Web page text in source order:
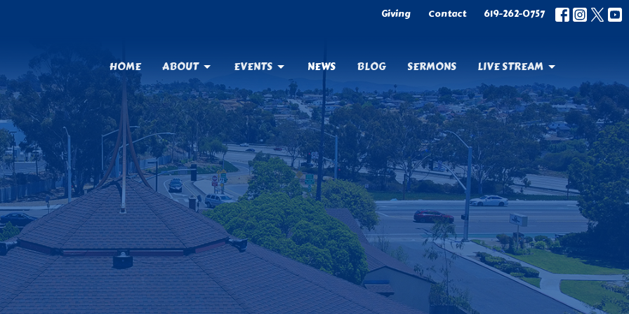
Giving Contact 619-262-0757
HOME ABOUT EVENTS NEWS BLOG SERMONS LIVE STREAM